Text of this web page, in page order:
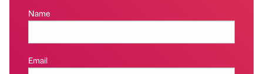
Name
Email